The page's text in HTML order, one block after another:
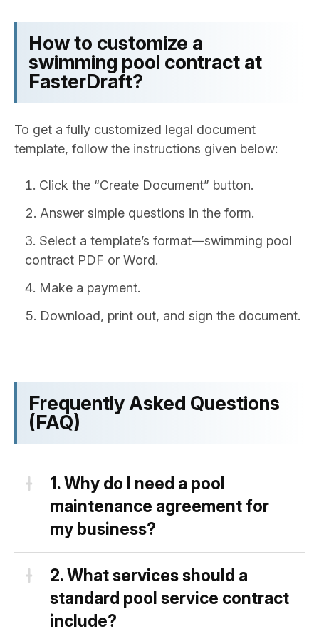
How to customize a
swimming pool contract at
FasterDraft?
To get a fully customized legal document
template, follow the instructions given below:
Click the “Create Document” button.
Answer simple questions in the form.
Select a template’s format—swimming pool
contract PDF or Word.
Make a payment.
Download, print out, and sign the document.
Frequently Asked Questions
(FAQ)
1.Why do I need a pool
maintenance agreement for
my business?
swimming pool maintenance
agreement is a necessary legal tool
for your business because:
2.What services should a
standard pool service contract
include?